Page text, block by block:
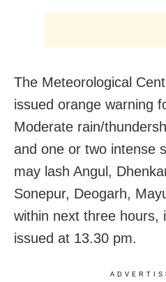
The Meteorological
issued orange warning
Moderate rain/
and one or two intense
may lash Angul,
Sonepur, Deogarh,
within next three hours,
issued at 13.30 pm.